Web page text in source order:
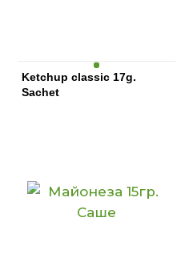
Ketchup classic 17g.
Sachet